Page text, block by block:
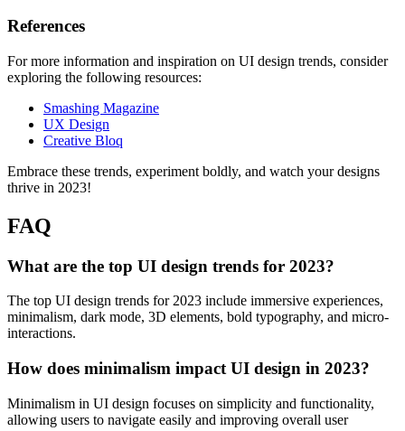
References
For more information and inspiration on UI design trends, consider
exploring the following resources:
Smashing Magazine
UX Design
Creative Bloq
Embrace these trends, experiment boldly, and watch your designs
thrive in 2023!
FAQ
What are the top UI design trends for 2023?
The top UI design trends for 2023 include immersive experiences,
minimalism, dark mode, 3D elements, bold typography, and micro-
interactions.
How does minimalism impact UI design in 2023?
Minimalism in UI design focuses on simplicity and functionality,
allowing users to navigate easily and improving overall user